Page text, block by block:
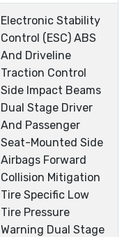
Electronic Stability
Control (ESC) ABS
And Driveline
Traction Control
Side Impact Beams
Dual Stage Driver
And Passenger
Seat-Mounted Side
Airbags Forward
Collision Mitigation
Tire Specific Low
Tire Pressure
Warning Dual Stage